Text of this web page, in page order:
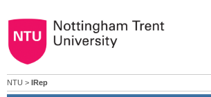
NTU > IRep